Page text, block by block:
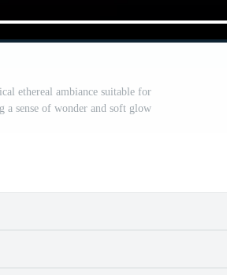
ethereal ambiance suitable for
a sense of wonder and soft glow